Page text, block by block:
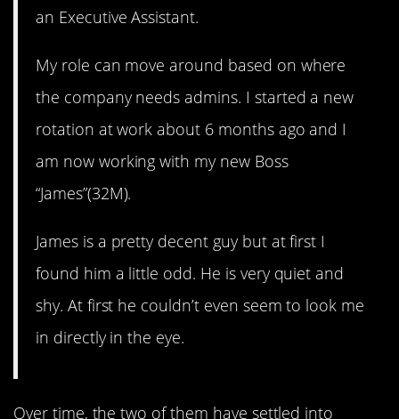
an Executive Assistant.
My role can move around based on where
the company needs admins. I started a new
rotation at work about 6 months ago and I
am now working with my new Boss
“James”(32M).
James is a pretty decent guy but at first I
found him a little odd. He is very quiet and
shy. At first he couldn’t even seem to look me
in directly in the eye.
Over time, the two of them have settled into